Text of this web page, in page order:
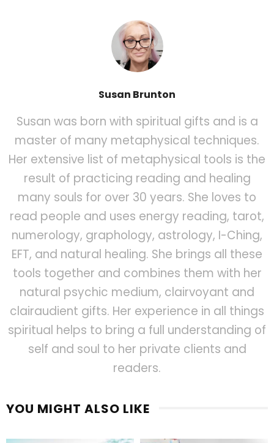
Susan Brunton
Susan was born with spiritual gifts and is a
master of many metaphysical techniques.
Her extensive list of metaphysical tools is the
result of practicing reading and healing
many souls for over 30 years. She loves to
read people and uses energy reading, tarot,
numerology, graphology, astrology, I-Ching,
EFT, and natural healing. She brings all these
tools together and combines them with her
natural psychic medium, clairvoyant and
clairaudient gifts. Her experience in all things
spiritual helps to bring a full understanding of
self and soul to her private clients and
readers.
YOU MIGHT ALSO LIKE